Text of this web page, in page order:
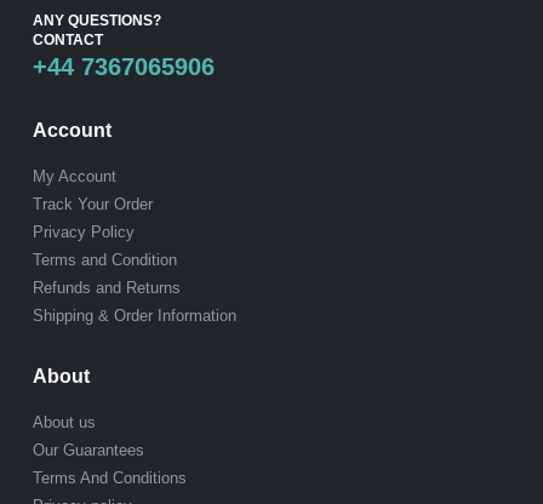
ANY QUESTIONS?
CONTACT
+44 7367065906
Account
My Account
Track Your Order
Privacy Policy
Terms and Condition
Refunds and Returns
Shipping & Order Information
About
About us
Our Guarantees
Terms And Conditions